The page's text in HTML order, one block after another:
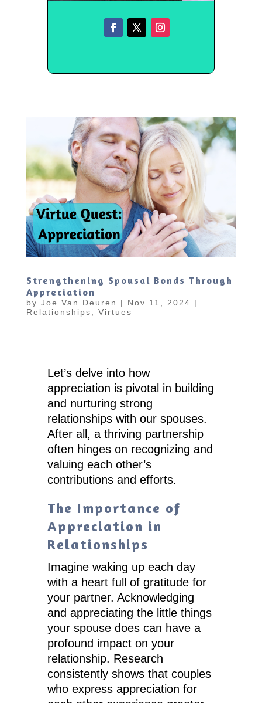
Strengthening Spousal Bonds Through
Appreciation
by Joe Van Deuren | Nov 11, 2024 |
Relationships
Virtues
Let’s delve into how
appreciation is pivotal in building
and nurturing strong
relationships with our spouses.
After all, a thriving partnership
often hinges on recognizing and
valuing each other’s
contributions and efforts.
The Importance of
Appreciation in
Relationships
Imagine waking up each day
with a heart full of gratitude for
your partner. Acknowledging
and appreciating the little things
your spouse does can have a
profound impact on your
relationship. Research
consistently shows that couples
who express appreciation for